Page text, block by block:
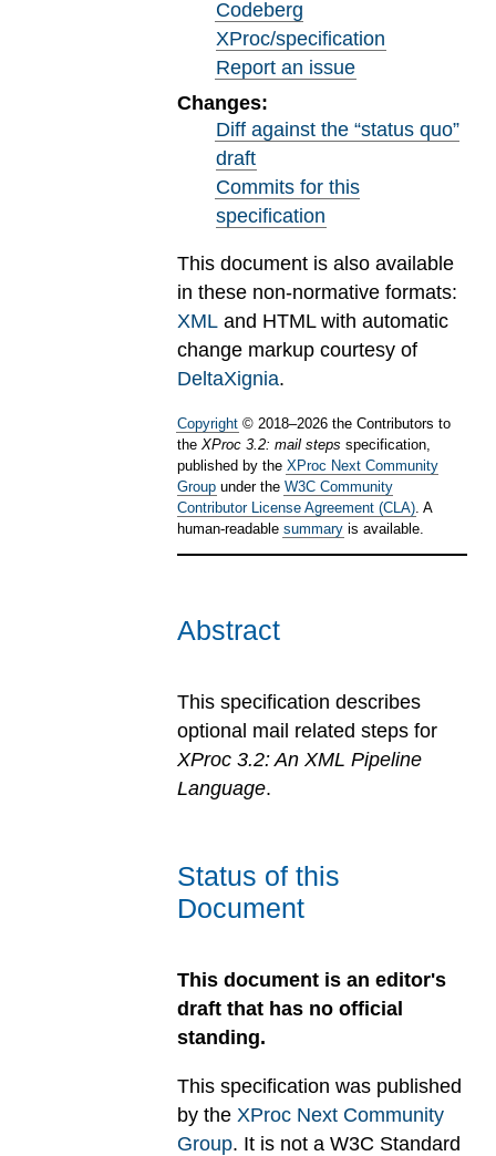
Codeberg
XProc/specification
Report an issue
Changes:
Diff against the “status quo”
draft
Commits for this
specification
This document is also available
in these non-normative formats:
XML and HTML with automatic
change markup courtesy of
DeltaXignia.
Copyright © 2018–2026 the Contributors to
the XProc 3.2: mail steps specification,
published by the XProc Next Community
Group under the W3C Community
Contributor License Agreement (CLA) . A
human-readable summary is available.
Abstract
This specification describes
optional mail related steps for
XProc 3.2: An XML Pipeline
Language.
Status of this
Document
This document is an editor's
draft that has no official
standing.
This specification was published
by the XProc Next Community
Group. It is not a W3C Standard